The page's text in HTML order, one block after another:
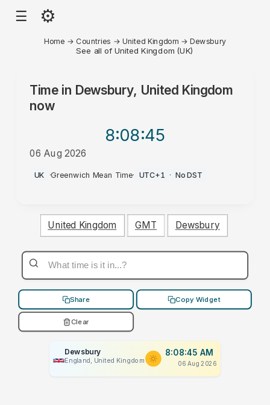
☰ ⚙
Home → Countries →United Kingdom →Dewsbury
See all of United Kingdom (UK)
Time in Dewsbury, United Kingdom
now
8:08:45
06 Aug 2026
AM
UK ·Greenwich Mean Time· UTC+1 · No DST
United Kingdom GMT Dewsbury
Share Copy Widget
Clear
Dewsbury
England, United Kingdom
8:08:45 AM
06 Aug 2026